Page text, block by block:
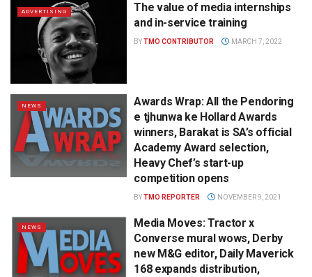
ADVERTISING
The value of media internships
and in-service training
BYTMO CONTRIBUTOR MARCH 7, 2022
NEWS
Awards Wrap: All the Pendoring
e tjhunwa ke Hollard Awards
winners, Barakat is SA’s official
Academy Award selection,
Heavy Chef’s start-up
competition opens
BYTMO REPORTER NOVEMBER 9, 2021
NEWS
Media Moves: Tractor x
Converse mural wows, Derby
new M&G editor, Daily Maverick
168 expands distribution,